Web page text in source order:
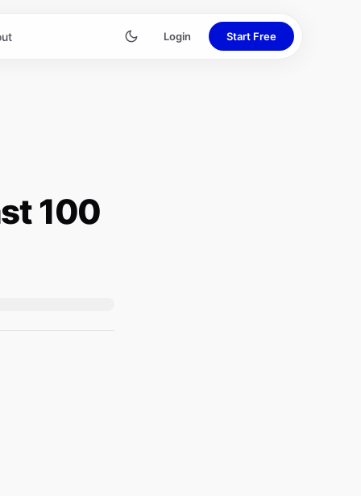
Login Start Free
100